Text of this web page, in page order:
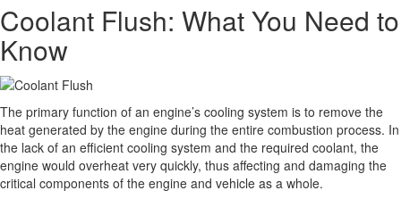
Coolant Flush: What You Need to
Know
The primary function of an engine’s cooling system is to remove the
heat generated by the engine during the entire combustion process. In
the lack of an efficient cooling system and the required coolant, the
engine would overheat very quickly, thus affecting and damaging the
critical components of the engine and vehicle as a whole.